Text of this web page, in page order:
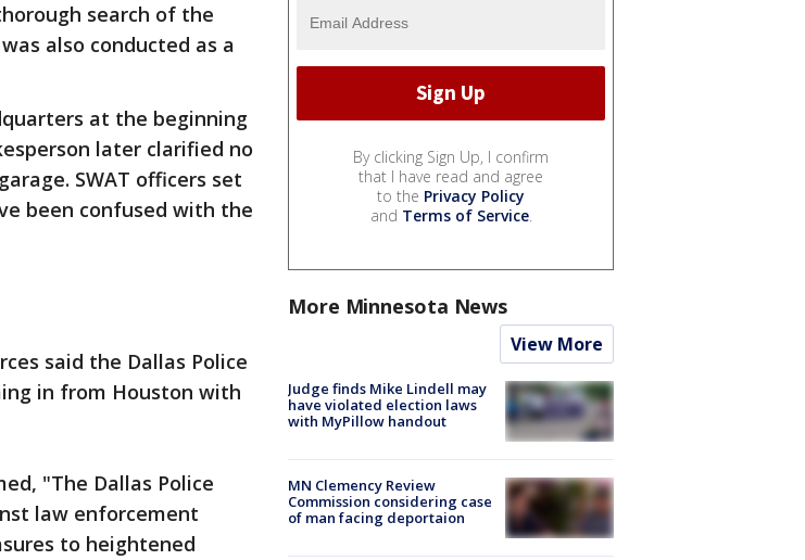
search of the
also conducted as a
at the beginning
later clarified no
SWAT officers set
been confused with the
said the Dallas Police
in from Houston with
"The Dallas Police
law enforcement
to heightened
By clicking Sign Up, I confirm
that I have read and agree
to the Privacy Policy
and Terms of Service.
More Minnesota News
View More
Judge finds Mike Lindell may
have violated election laws
with MyPillow handout
MN Clemency Review
Commission considering case
of man facing deportaion